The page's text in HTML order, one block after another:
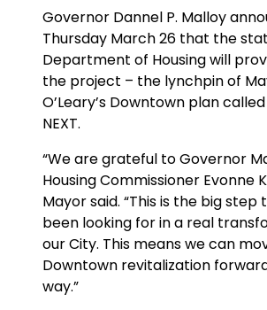
Governor Dannel P. Malloy
Thursday March 26 that the
Department of Housing will
the project – the lynchpin of
O’Leary’s Downtown plan
NEXT.
“We are grateful to Governor
Housing Commissioner Evonne
Mayor said. “This is the big step
been looking for in a real
our City. This means we can
Downtown revitalization
way.”